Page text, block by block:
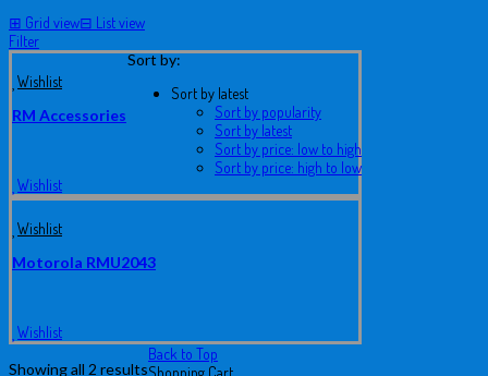
⊞ Grid view⊟ List view
Filter
Sort by:
Sort by latest
Sort by popularity
Sort by latest
Sort by price: low to high
Sort by price: high to low
Wishlist
RM Accessories
Wishlist
Wishlist
Motorola RMU2043
Wishlist
Showing all 2 results
Back to Top